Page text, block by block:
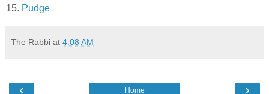
15. Pudge
The Rabbi at 4:08 AM
‹ ›
Home